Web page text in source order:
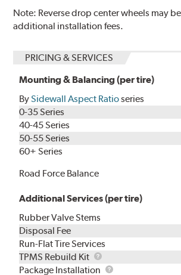
Note: Reverse drop center wheels may
additional installation fees.
PRICING & SERVICES
Mounting & Balancing (per tire)
BySidewall Aspect Ratioseries
0-35 Series
40-45 Series
50-55 Series
60+ Series
Road Force Balance
Additional Services (per tire)
Rubber Valve Stems
Disposal Fee
Run-Flat Tire Services
TPMS Rebuild Kit
TPMS
Rebuild
Package Installation
Package